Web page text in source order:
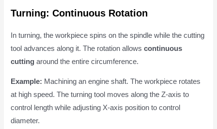
Turning: Continuous Rotation
In turning, the workpiece spins on the spindle while the cutting
tool advances along it. The rotation allowscontinuous
cutting around the entire circumference.
Example: Machining an engine shaft. The workpiece rotates
at high speed. The turning tool moves along the Z-axis to
control length while adjusting X-axis position to control
diameter.